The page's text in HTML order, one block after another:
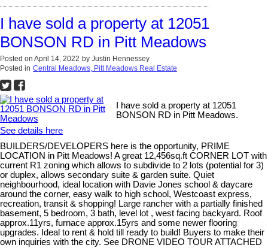
I have sold a property at 12051
BONSON RD in Pitt Meadows
Posted on April 14, 2022 by Justin Hennessey
Posted in Central Meadows, Pitt Meadows Real Estate
I have sold a property at 12051
BONSON RD in Pitt Meadows.
See details here
BUILDERS/DEVELOPERS here is the opportunity, PRIME
LOCATION in Pitt Meadows! A great 12,456sq.ft CORNER LOT with
current R1 zoning which allows to subdivide to 2 lots (potential for 3)
or duplex, allows secondary suite & garden suite. Quiet
neighbourhood, ideal location with Davie Jones school & daycare
around the corner, easy walk to high school, Westcoast express,
recreation, transit & shopping! Large rancher with a partially finished
basement, 5 bedroom, 3 bath, level lot , west facing backyard. Roof
approx.11yrs, furnace approx.15yrs and some newer flooring
upgrades. Ideal to rent & hold till ready to build! Buyers to make their
own inquiries with the city. See DRONE VIDEO TOUR ATTACHED